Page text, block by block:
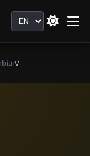
Language
›V